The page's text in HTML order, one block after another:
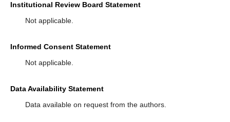
Institutional Review Board Statement
Not applicable.
Informed Consent Statement
Not applicable.
Data Availability Statement
Data available on request from the authors.